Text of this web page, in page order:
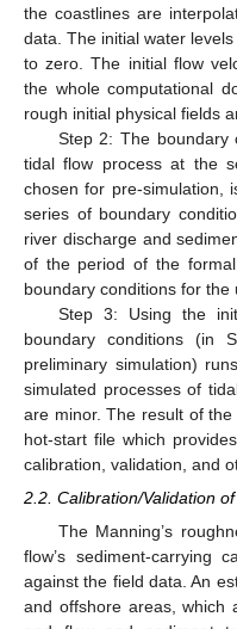
the coastlines are
data. The initial water
to zero. The initial flow
the whole computational
rough initial physical fields
Step 2: The boundary
tidal flow process at the
chosen for pre-simulation,
series of boundary
river discharge and
of the period of the
boundary conditions for the
Step 3: Using the
boundary conditions (in
preliminary simulation)
simulated processes of
are minor. The result of
hot-start file which
calibration, validation, and
2.2. Calibration/Validation
The Manning’s
flow’s sediment-carrying
against the field data. An
and offshore areas, which